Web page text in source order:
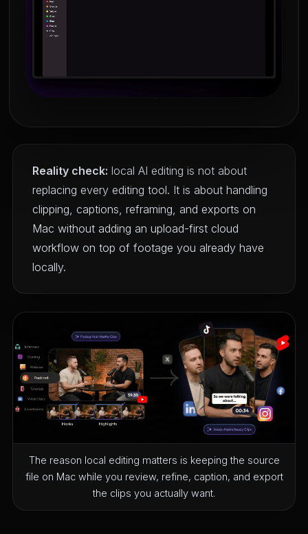
Reality check: local AI editing is not about
replacing every editing tool. It is about handling
clipping, captions, reframing, and exports on
Mac without adding an upload-first cloud
workflow on top of footage you already have
locally.
The reason local editing matters is keeping the source
file on Mac while you review, refine, caption, and export
the clips you actually want.